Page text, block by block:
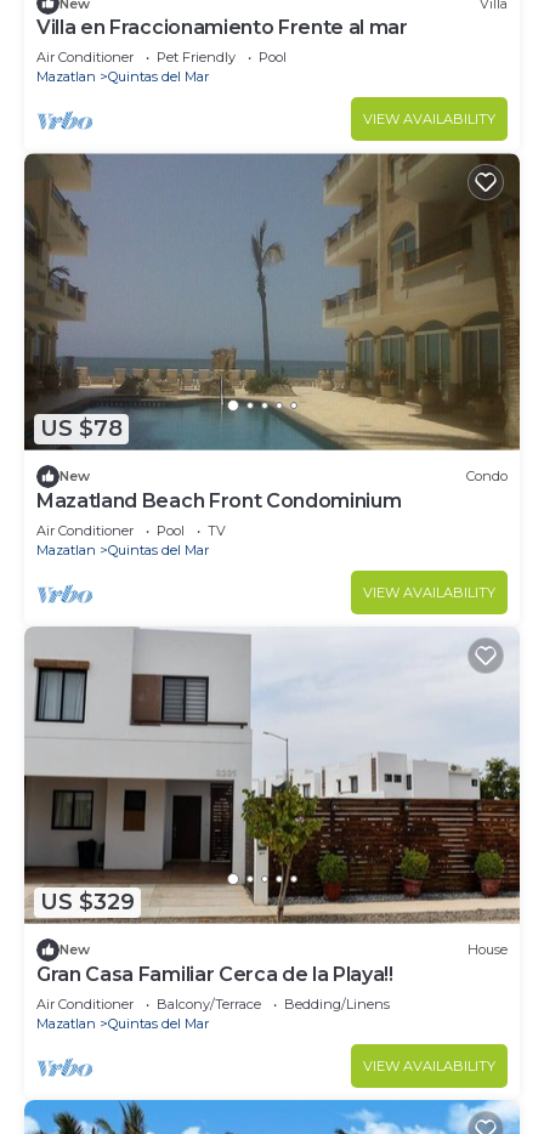
Villa en Fraccionamiento Frente al mar
Air Conditioner Pet Friendly
Pool
Mazatlan
Quintas del Mar
VIEW AVAILABILITY
US $78
New Condo
Mazatland Beach Front Condominium
Air Conditioner Pool
TV
Mazatlan
Quintas del Mar
VIEW AVAILABILITY
US $329
New House
Gran Casa Familiar Cerca de la Playa!!
Air Conditioner Balcony/Terrace
Bedding/Linens
Mazatlan
Quintas del Mar
VIEW AVAILABILITY